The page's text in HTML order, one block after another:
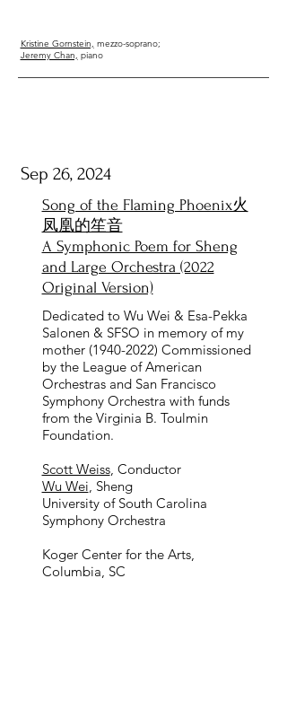
Kristine Gornstein, mezzo-soprano;
Jeremy Chan, piano
Sep 26, 2024
Song of the Flaming Phoenix火
凤凰的笙音
A Symphonic Poem for Sheng
and Large Orchestra (2022
Original Version)
Dedicated to Wu Wei & Esa-Pekka
Salonen & SFSO in memory of my
mother (1940-2022) Commissioned
by the League of American
Orchestras and San Francisco
Symphony Orchestra with funds
from the Virginia B. Toulmin
Foundation.
Scott Weiss, Conductor
Wu Wei, Sheng ​
University of South Carolina
Symphony Orchestra
Koger Center for the Arts,
Columbia, SC